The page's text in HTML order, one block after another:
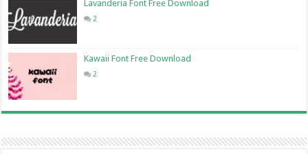
Lavanderia Font Free Download
2
Kawaii Font Free Download
2